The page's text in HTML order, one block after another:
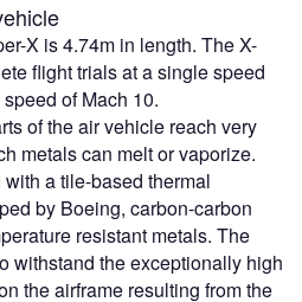
X is 4.74m in length. The X-
flight trials at a single speed
of Mach 10.
of the air vehicle reach very
metals can melt or vaporize.
a tile-based thermal
by Boeing, carbon-carbon
resistant metals. The
withstand the exceptionally high
the airframe resulting from the